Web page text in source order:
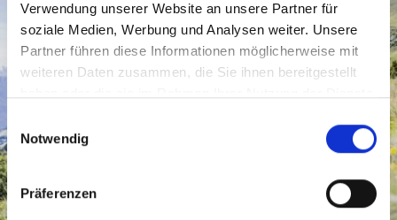
Verwendung unserer Website an unsere Partner für
soziale Medien, Werbung und Analysen weiter. Unsere
Partner führen diese Informationen möglicherweise mit
weiteren Daten zusammen, die Sie ihnen bereitgestellt
i
n
w
i
Notwendig
Präferenzen